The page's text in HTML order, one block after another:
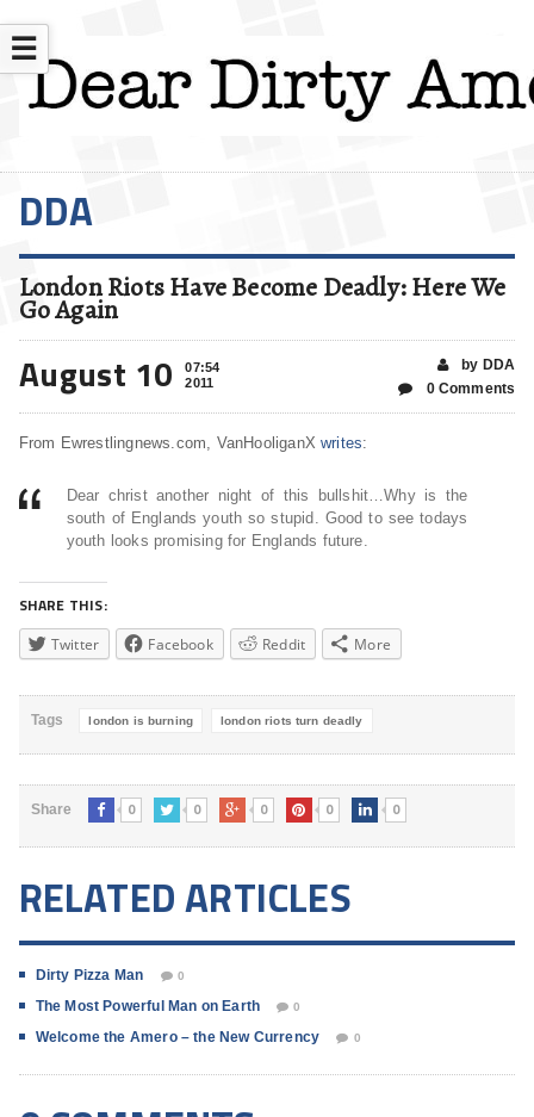
☰
DDA
London Riots Have Become Deadly: Here We
Go Again
August 10
07:54
2011
by DDA
0 Comments
From Ewrestlingnews.com, VanHooliganXwrites:
Dear christ another night of this bullshit…Why is the
south of Englands youth so stupid. Good to see todays
youth looks promising for Englands future.
SHARE THIS:
Twitter Facebook Reddit More
Tags london is burning london riots turn deadly
Share 0 0 0 0 0
RELATED ARTICLES
Dirty Pizza Man 0
The Most Powerful Man on Earth 0
Welcome the Amero – the New Currency 0